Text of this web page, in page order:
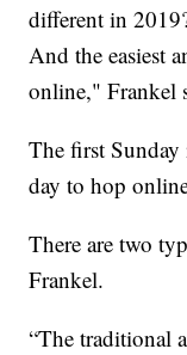
different in
And the easiest
online," Frankel
The first Sunday
day to hop
There are two
Frankel.
“The traditional